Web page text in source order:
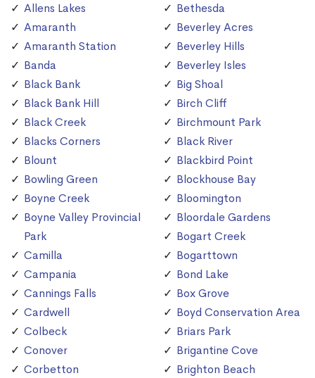
Allens Lakes
Amaranth
Amaranth Station
Banda
Black Bank
Black Bank Hill
Black Creek
Blacks Corners
Blount
Bowling Green
Boyne Creek
Boyne Valley Provincial
Park
Camilla
Campania
Cannings Falls
Cardwell
Colbeck
Conover
Corbetton
Bethesda
Beverley Acres
Beverley Hills
Beverley Isles
Big Shoal
Birch Cliff
Birchmount Park
Black River
Blackbird Point
Blockhouse Bay
Bloomington
Bloordale Gardens
Bogart Creek
Bogarttown
Bond Lake
Box Grove
Boyd Conservation Area
Briars Park
Brigantine Cove
Brighton Beach